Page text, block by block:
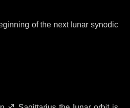
of the next lunar synodic